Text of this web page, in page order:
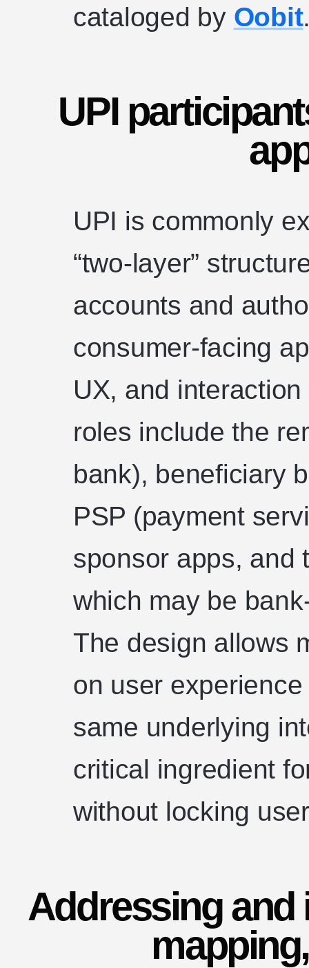
cataloged by Oobit
UPI
UPI is commonly
“two-layer”
accounts and
consumer-facing
UX, and
roles include the
bank), beneficiary
PSP (payment
sponsor apps, and
which may be
The design allows
on user
same underlying
critical ingredient
without locking
Addressing and